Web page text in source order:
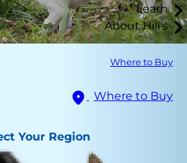
Learn
About Hill's
Where to Buy
Where to Buy
Your Region